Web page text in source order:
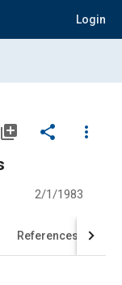
Login
library_add share
more_vert
2/1/1983
References